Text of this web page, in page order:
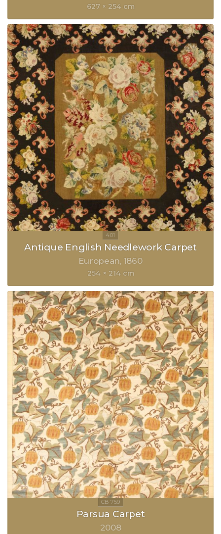
627 × 254 cm
Antique English Needlework Carpet
European 1860
254 × 214 cm
Parsua Carpet
2008